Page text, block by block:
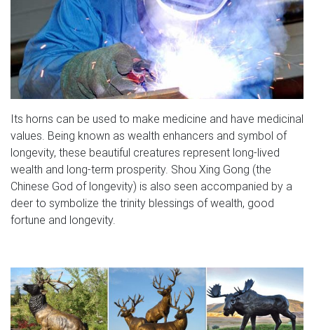
Its horns can be used to make medicine and have medicinal
values. Being known as wealth enhancers and symbol of
longevity, these beautiful creatures represent long-lived
wealth and long-term prosperity. Shou Xing Gong (the
Chinese God of longevity) is also seen accompanied by a
deer to symbolize the trinity blessings of wealth, good
fortune and longevity.